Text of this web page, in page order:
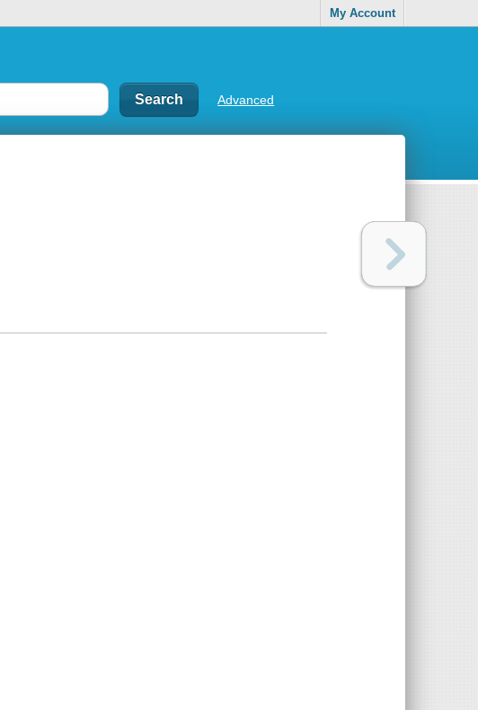
My Account
Advanced